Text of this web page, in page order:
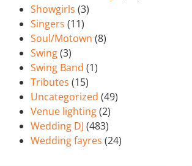
Showgirls (3)
Singers (11)
Soul/Motown (8)
Swing(3)
Swing Band (1)
Tributes (15)
Uncategorized (49)
Venue lighting(2)
Wedding DJ (483)
Wedding fayres (24)